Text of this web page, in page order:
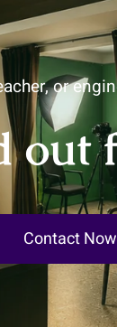
or
out
Contact Now